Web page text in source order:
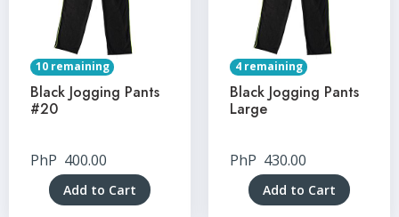
10 remaining
Black Jogging Pants
#20
PhP 400.00
Add to Cart
4 remaining
Black Jogging Pants
Large
PhP 430.00
Add to Cart